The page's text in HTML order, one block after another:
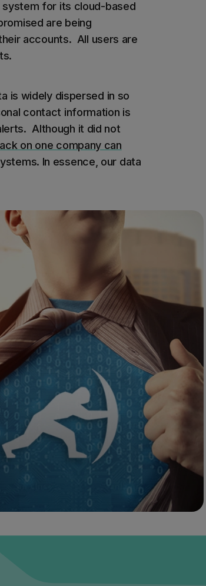
system for its cloud-based
are being
accounts. All users are
is widely dispersed in so
contact information is
Although it did not
on one company can
In essence, our data